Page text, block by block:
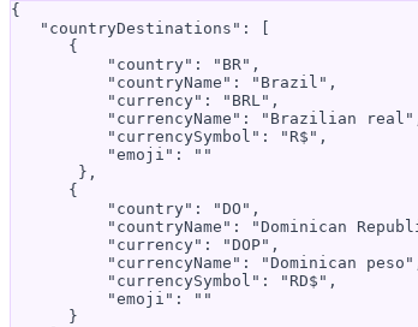
{
   "countryDestinations": [
      {
          "country": "BR",
          "countryName": "Brazil",
          "currency": "BRL",
"currencyName": "Brazilian
          "currencySymbol": "R$",
          "emoji": ""
       },
      {
          "country": "DO",
"countryName": "Dominican
          "currency": "DOP",
"currencyName": "Dominican
          "currencySymbol": "RD$",
          "emoji": ""
      }